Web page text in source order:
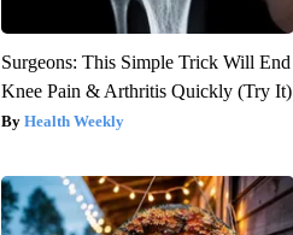
Surgeons: This Simple Trick Will End
Knee Pain & Arthritis Quickly (Try It)
Health Weekly